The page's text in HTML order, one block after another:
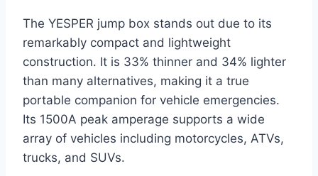
The YESPER jump box stands out due to its
remarkably compact and lightweight
construction. It is 33% thinner and 34% lighter
than many alternatives, making it a true
portable companion for vehicle emergencies.
Its 1500A peak amperage supports a wide
array of vehicles including motorcycles, ATVs,
trucks, and SUVs.